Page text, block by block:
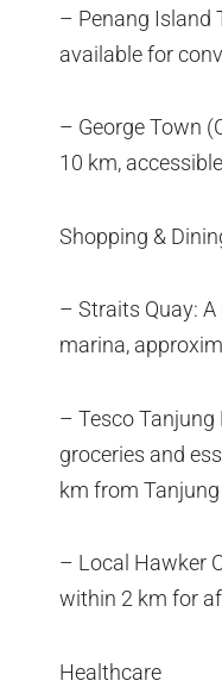
– Penang Island
available for
– George Town
10 km,
Shopping &
– Straits Quay:
marina,
– Tesco
groceries and
km from
– Local Hawker
within 2 km for
Healthcare